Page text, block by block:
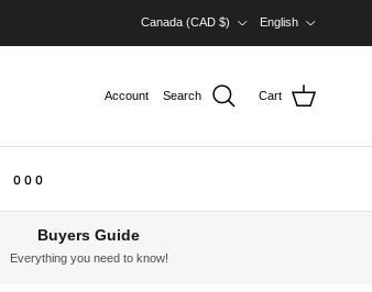
Canada (CAD $)
English
Account Search Cart
o o o
Buyers Guide
Everything you need to know!